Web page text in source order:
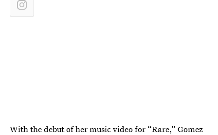
With the debut of her music video for “Rare,” Gomez